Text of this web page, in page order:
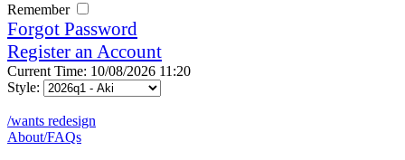
Remember
Forgot Password
Register an Account
Current Time: 10/08/2026 11:20
Style:
/wants redesign
About/FAQs